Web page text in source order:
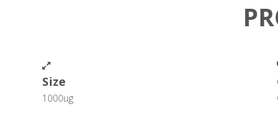
Size
1000ug